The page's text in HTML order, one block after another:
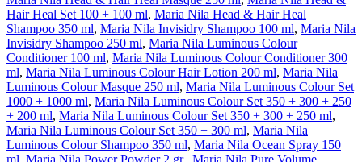
Hair Heal Set 100 + 100 ml, Maria Nila Head & Hair Heal
Shampoo 350 ml, Maria Nila Invisidry Shampoo 100 ml, Maria Nila
Invisidry Shampoo 250 ml, Maria Nila Luminous Colour
Conditioner 100 ml, Maria Nila Luminous Colour Conditioner 300
ml, Maria Nila Luminous Colour Hair Lotion 200 ml, Maria Nila
Luminous Colour Masque 250 ml, Maria Nila Luminous Colour Set
1000 + 1000 ml, Maria Nila Luminous Colour Set 350 + 300 + 250
+ 200 ml, Maria Nila Luminous Colour Set 350 + 300 + 250 ml,
Maria Nila Luminous Colour Set 350 + 300 ml, Maria Nila
Luminous Colour Shampoo 350 ml, Maria Nila Ocean Spray 150
ml, Maria Nila Power Powder 2 gr., Maria Nila Pure Volume